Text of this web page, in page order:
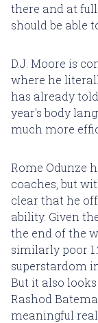
there and at full
should be able
D.J. Moore is
where he
has already
year's body
much more
Rome Odunze
coaches, but
clear that he
ability. Given
the end of the
similarly poor
superstardom
But it also
Rashod
meaningful